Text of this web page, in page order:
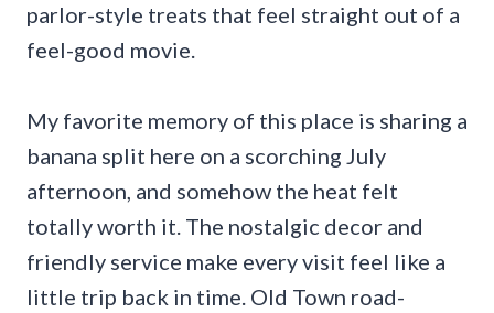
parlor-style treats that feel straight out of a
feel-good movie.
My favorite memory of this place is sharing a
banana split here on a scorching July
afternoon, and somehow the heat felt
totally worth it. The nostalgic decor and
friendly service make every visit feel like a
little trip back in time. Old Town road-